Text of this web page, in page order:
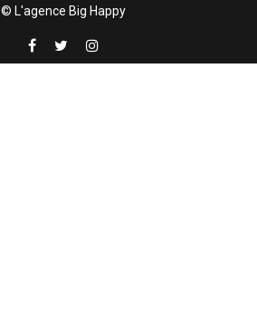
© L'agence Big Happy